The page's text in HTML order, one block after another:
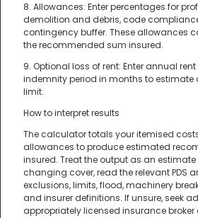
8. Allowances: Enter percentages for
demolition and debris, code
contingency buffer. These allowances
the recommended sum insured.
9. Optional loss of rent: Enter annual
indemnity period in months to estimate
limit.
How to interpret results
The calculator totals your itemised
allowances to produce estimated
insured. Treat the output as an
changing cover, read the relevant PDS
exclusions, limits, flood, machinery
and insurer definitions. If unsure, seek
appropriately licensed insurance broker